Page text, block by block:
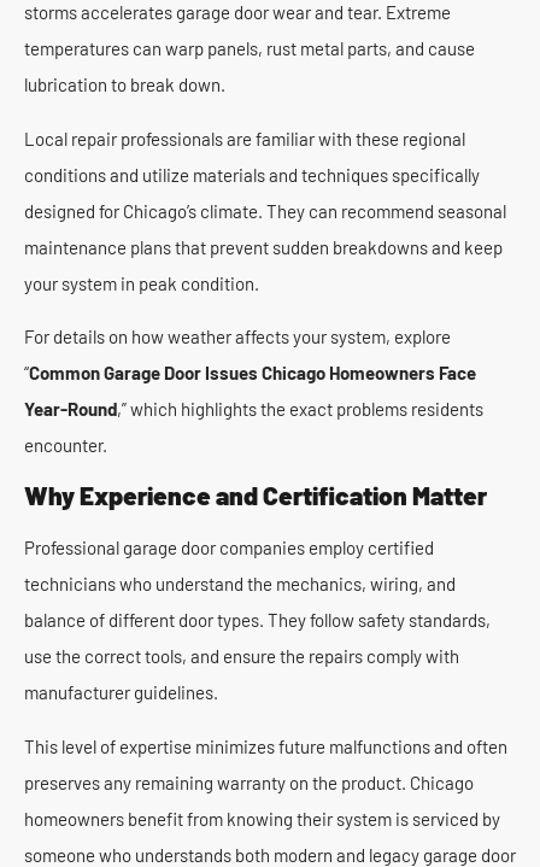
storms accelerates garage door wear and tear. Extreme
temperatures can warp panels, rust metal parts, and cause
lubrication to break down.
Local repair professionals are familiar with these regional
conditions and utilize materials and techniques specifically
designed for Chicago’s climate. They can recommend seasonal
maintenance plans that prevent sudden breakdowns and keep
your system in peak condition.
For details on how weather affects your system, explore
“Common Garage Door Issues Chicago Homeowners Face
Year-Round,” which highlights the exact problems residents
encounter.
Why Experience and Certification Matter
Professional garage door companies employ certified
technicians who understand the mechanics, wiring, and
balance of different door types. They follow safety standards,
use the correct tools, and ensure the repairs comply with
manufacturer guidelines.
This level of expertise minimizes future malfunctions and often
preserves any remaining warranty on the product. Chicago
homeowners benefit from knowing their system is serviced by
someone who understands both modern and legacy garage door